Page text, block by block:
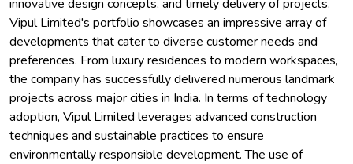
innovative design concepts, and timely delivery of projects.
Vipul Limited's portfolio showcases an impressive array of
developments that cater to diverse customer needs and
preferences. From luxury residences to modern workspaces,
the company has successfully delivered numerous landmark
projects across major cities in India. In terms of technology
adoption, Vipul Limited leverages advanced construction
techniques and sustainable practices to ensure
environmentally responsible development. The use of